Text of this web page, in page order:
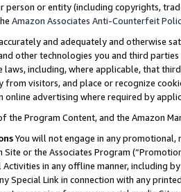
person or entity (including copyrights,
Amazon Associates Anti-Counterfeit
and adequately and otherwise
other technologies you and third
laws, including, where applicable, that
visitors, and place or recognize
advertising where required by
the Program Content, and the Amazon
You will not engage in any
Site or the Associates Program
in any offline manner, including
Special Link in connection with any